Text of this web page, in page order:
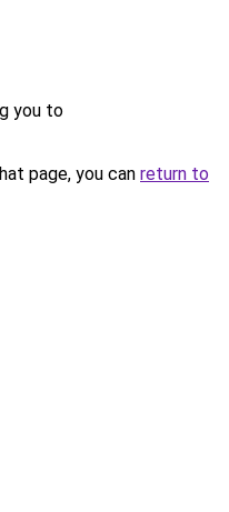
you to
page, you can return to